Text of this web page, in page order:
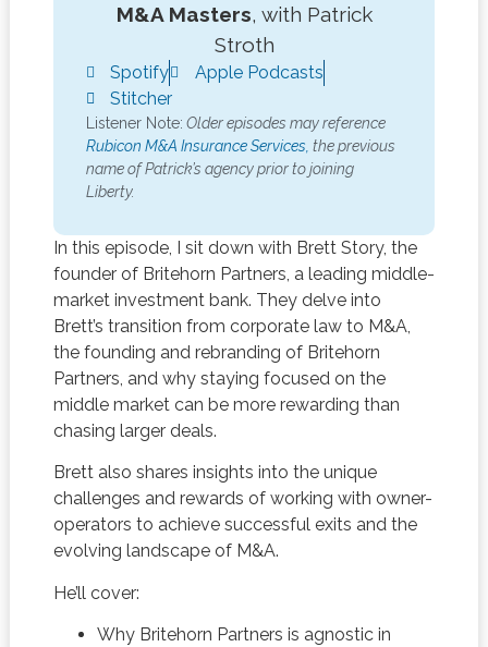
M&A Masters, with Patrick
Stroth
Spotify
Apple Podcasts
Stitcher
Listener Note: Older episodes may reference
Rubicon M&A Insurance Services, the previous
name of Patrick’s agency prior to joining
Liberty.
In this episode, I sit down with Brett Story, the
founder of Britehorn Partners, a leading middle-
market investment bank. They delve into
Brett’s transition from corporate law to M&A,
the founding and rebranding of Britehorn
Partners, and why staying focused on the
middle market can be more rewarding than
chasing larger deals.
Brett also shares insights into the unique
challenges and rewards of working with owner-
operators to achieve successful exits and the
evolving landscape of M&A.
He’ll cover:
Why Britehorn Partners is agnostic in